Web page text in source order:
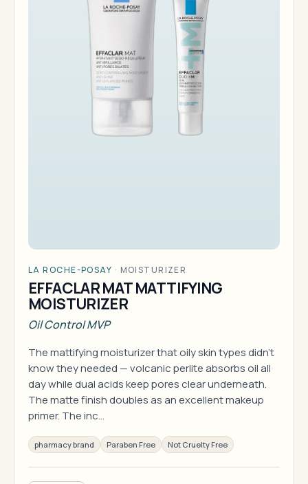
LA ROCHE-POSAY · MOISTURIZER
EFFACLAR MAT MATTIFYING
MOISTURIZER
Oil Control MVP
The mattifying moisturizer that oily skin types didn't
know they needed — volcanic perlite absorbs oil all
day while dual acids keep pores clear underneath.
The matte finish doubles as an excellent makeup
primer. The inc…
pharmacy brand Paraben Free Not Cruelty Free